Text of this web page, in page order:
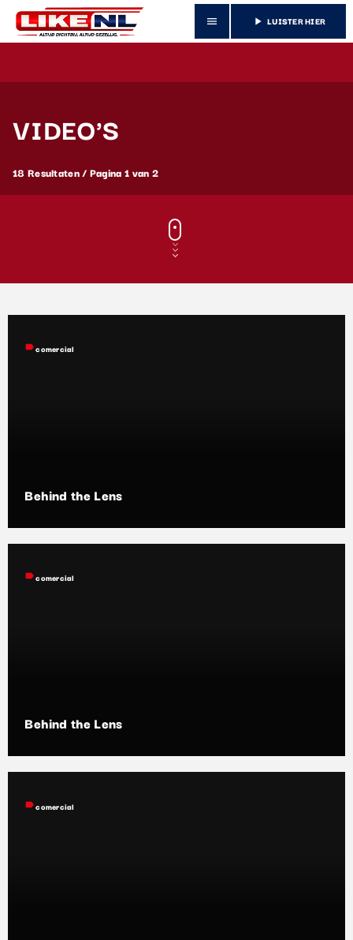
menu play_arrow LUISTER HIER
VIDEO'S
18 Resultaten / Pagina 1 van 2
labelcomercial
Behind the Lens
labelcomercial
Behind the Lens
labelcomercial